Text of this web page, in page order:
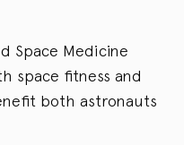
Space Medicine
space fitness and
both astronauts